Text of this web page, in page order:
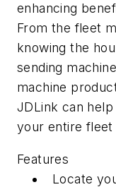
enhancing
From the fleet
knowing the
sending
machine
JDLink can
your entire fleet
Features
Locate